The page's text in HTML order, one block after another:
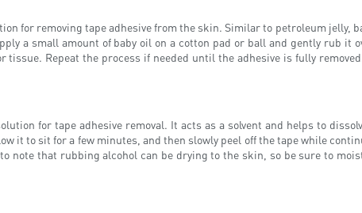
for removing tape adhesive from the skin. Similar to petroleum jelly,
a small amount of baby oil on a cotton pad or ball and gently rub it
Repeat the process if needed until the adhesive is fully
for tape adhesive removal. It acts as a solvent and helps to
it to sit for a few minutes, and then slowly peel off the tape while
that rubbing alcohol can be drying to the skin, so be sure to